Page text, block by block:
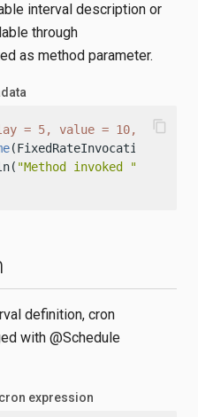
interval description or
through
as method parameter.
= 5, value = 10, timeUnit
(FixedRateInvocation inv)
"Method invoked "
content_copy
definition, cron
with @Schedule
expression